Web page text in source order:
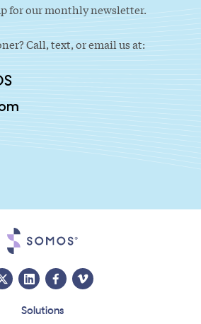
for our monthly newsletter.
Call, text, or email us at:
Solutions